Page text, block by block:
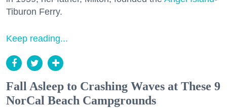
Tiburon Ferry.
Keep reading...
Fall Asleep to Crashing Waves at These 9
NorCal Beach Campgrounds